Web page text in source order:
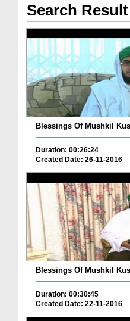
Search Result
Duration: 00:26:24
Created Date: 26-11-2016
Blessings Of Mushkil
Duration: 00:30:45
Created Date: 22-11-2016